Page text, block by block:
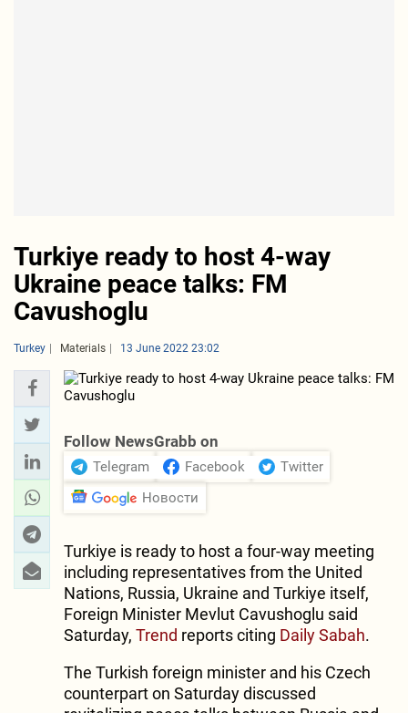
Turkiye ready to host 4-way
Ukraine peace talks: FM
Cavushoglu
Turkey Materials 13 June 2022 23:02
Follow NewsGrabb on
Telegram Facebook
Twitter
Новости
Turkiye is ready to host a four-way meeting
including representatives from the United
Nations, Russia, Ukraine and Turkiye itself,
Foreign Minister Mevlut Cavushoglu said
Saturday, Trend reports citing Daily Sabah.
The Turkish foreign minister and his Czech
counterpart on Saturday discussed